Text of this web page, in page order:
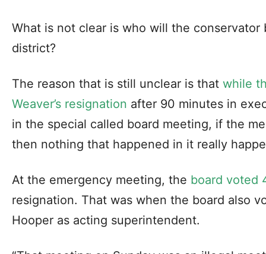
What is not clear is who will the
district?
The reason that is still unclear is that while
Weaver’s resignation after 90 minutes in
in the special called board meeting, if the
then nothing that happened in it really
At the emergency meeting, the board voted
resignation. That was when the board also
Hooper as acting superintendent.